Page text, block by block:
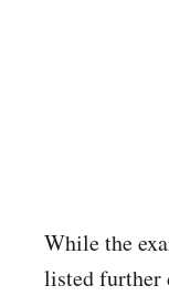
While the
listed further